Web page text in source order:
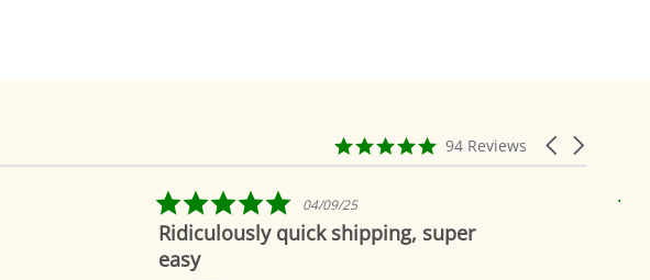
Carousel
arrows
4.9
star
94 Reviews
5.0
star
rating
04/09/25
Ridiculously quick shipping, super